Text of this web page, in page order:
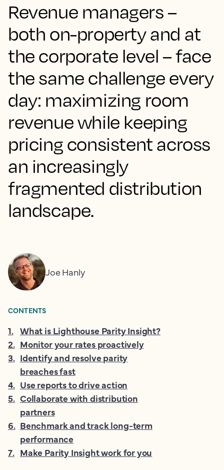
Revenue managers –
both on-property and at
the corporate level – face
the same challenge every
day: maximizing room
revenue while keeping
pricing consistent across
an increasingly
fragmented distribution
landscape.
Joe Hanly
CONTENTS
1. What is Lighthouse Parity Insight?
2. Monitor your rates proactively
3. Identify and resolve parity
breaches fast
4. Use reports to drive action
5. Collaborate with distribution
partners
6. Benchmark and track long-term
performance
7. Make Parity Insight work for you